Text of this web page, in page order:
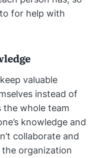
for help with
valuable
instead of
the whole team
knowledge and
collaborate and
the organization